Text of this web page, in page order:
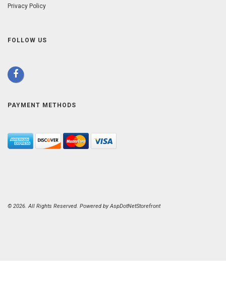
Privacy Policy
FOLLOW US
PAYMENT METHODS
© 2026. All Rights Reserved. Powered byAspDotNetStorefront